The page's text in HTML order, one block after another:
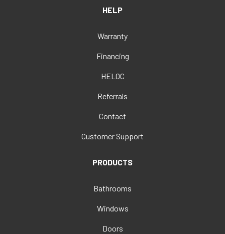
HELP
Warranty
Financing
HELOC
Referrals
Contact
Customer Support
PRODUCTS
Bathrooms
Windows
Doors